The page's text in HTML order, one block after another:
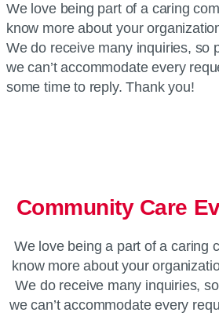
We love being part of a caring
know more about your
We do receive many inquiries, so
we can’t accommodate every
some time to reply. Thank you!
Community Care
We love being a part of a caring
know more about your
We do receive many inquiries,
we can’t accommodate every